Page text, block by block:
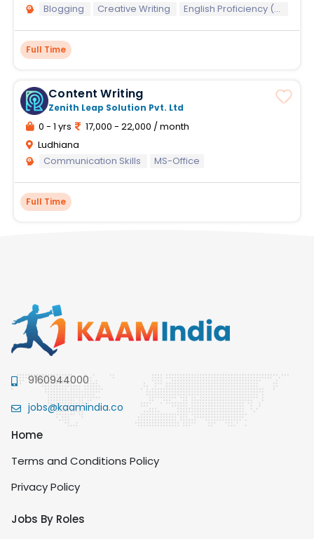
Blogging
Creative Writing English Proficiency (Written)
Full Time
Content Writing
Zenith Leap Solution Pvt. Ltd
0 - 1 yrs
17,000 - 22,000 / month
Ludhiana
Communication Skills
MS-Office
Full Time
9160944000
jobs@kaamindia.co
Home
Terms and Conditions Policy
Privacy Policy
Jobs By Roles